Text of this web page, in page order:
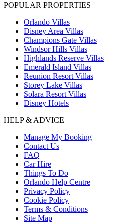
POPULAR PROPERTIES
Orlando Villas
Disney Area Villas
Champions Gate Villas
Windsor Hills Villas
Highlands Reserve Villas
Emerald Island Villas
Reunion Resort Villas
Storey Lake Villas
Solara Resort Villas
Disney Hotels
HELP & ADVICE
Manage My Booking
Contact Us
FAQ
Car Hire
Things To Do
Orlando Help Centre
Privacy Policy
Cookie Policy
Terms & Conditions
Site Map